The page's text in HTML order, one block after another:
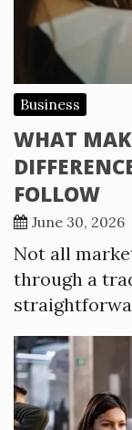
Business
WHAT
FOLLOW
June 30, 2026
Not all
through a